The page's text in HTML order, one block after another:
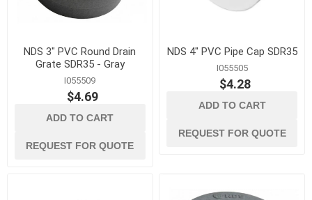
NDS 3" PVC Round Drain
Grate SDR35 - Gray
I055509
$4.69
ADD TO CART
REQUEST FOR QUOTE
NDS 4" PVC Pipe Cap SDR35
I055505
$4.28
ADD TO CART
REQUEST FOR QUOTE